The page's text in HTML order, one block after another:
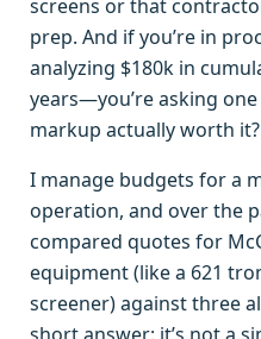
screens or that
prep. And if you’re in
analyzing $180k in
years—you’re asking
markup actually worth it?
I manage budgets for a
operation, and over the
compared quotes for
equipment (like a 621
screener) against three